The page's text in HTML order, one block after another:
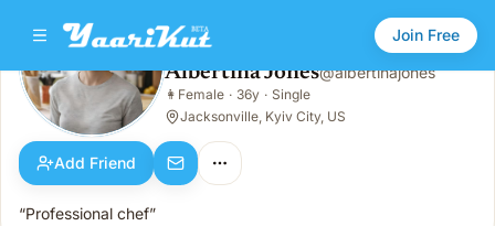
Join Free
Albertina Jones
👩 Female · 36y · Single
Albertina Jones@albertinajones
👩 Female · 36y · Single
Jacksonville, Kyiv City, US
Add Friend
“Professional chef”